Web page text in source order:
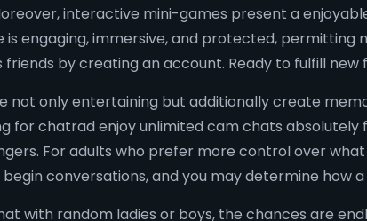
interactive mini-games present a
engaging, immersive, and protected,
by creating an account. Ready to fulfill new
not only entertaining but additionally create
for chatrad enjoy unlimited cam chats
For adults who prefer more control over
conversations, and you may determine how
with random ladies or boys, the chances are